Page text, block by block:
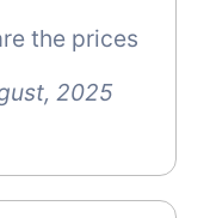
the prices
2025